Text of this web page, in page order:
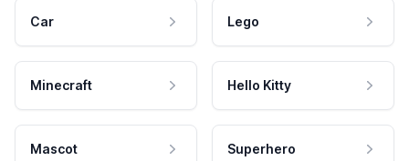
Car Lego
Minecraft Hello Kitty
Mascot Superhero